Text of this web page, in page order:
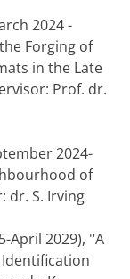
2024 -
Forging of
in the Late
Prof. dr.
2024-
of
dr. S. Irving
April 2029), '‘A
Identification